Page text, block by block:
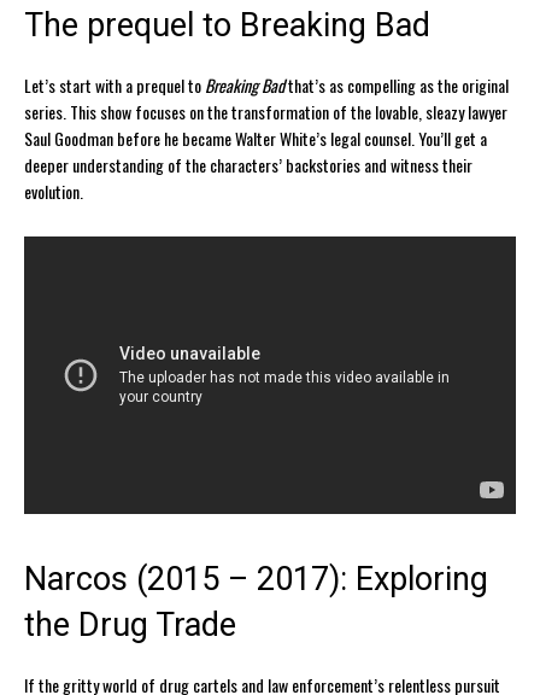
The prequel to Breaking Bad
Let’s start with a prequel toBreaking Badthat’s as compelling as the original
series. This show focuses on the transformation of the lovable, sleazy lawyer
Saul Goodman before he became Walter White’s legal counsel. You’ll get a
deeper understanding of the characters’ backstories and witness their
evolution.
Narcos (2015 – 2017): Exploring
the Drug Trade
If the gritty world of drug cartels and law enforcement’s relentless pursuit